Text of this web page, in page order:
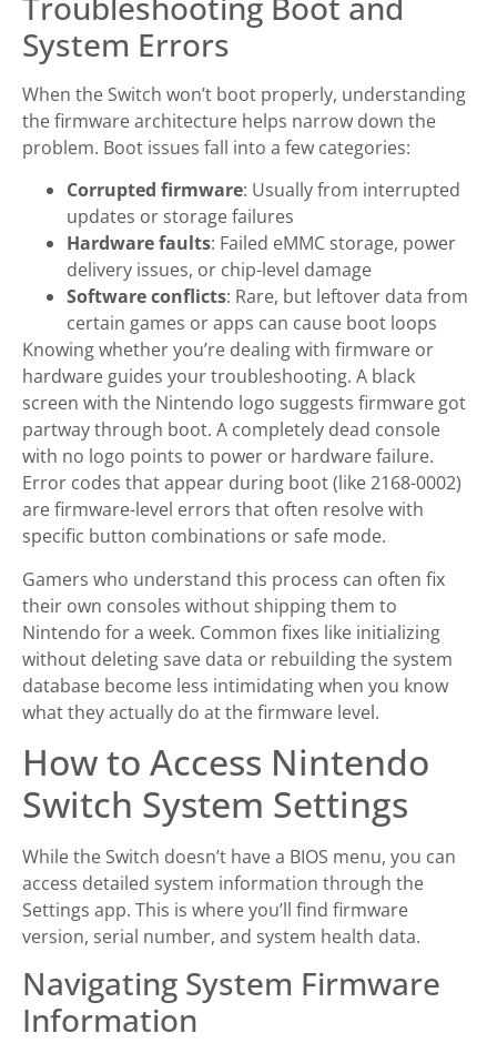
System Errors
When the Switch won’t boot properly, understanding
the firmware architecture helps narrow down the
problem. Boot issues fall into a few categories:
Corrupted firmware: Usually from interrupted
updates or storage failures
Hardware faults: Failed eMMC storage, power
delivery issues, or chip-level damage
Software conflicts: Rare, but leftover data from
certain games or apps can cause boot loops
Knowing whether you’re dealing with firmware or
hardware guides your troubleshooting. A black
screen with the Nintendo logo suggests firmware got
partway through boot. A completely dead console
with no logo points to power or hardware failure.
Error codes that appear during boot (like 2168-0002)
are firmware-level errors that often resolve with
specific button combinations or safe mode.
Gamers who understand this process can often fix
their own consoles without shipping them to
Nintendo for a week. Common fixes like initializing
without deleting save data or rebuilding the system
database become less intimidating when you know
what they actually do at the firmware level.
How to Access Nintendo
Switch System Settings
While the Switch doesn’t have a BIOS menu, you can
access detailed system information through the
Settings app. This is where you’ll find firmware
version, serial number, and system health data.
Navigating System Firmware
Information